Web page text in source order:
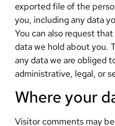
exported file of the
you, including any data
You can also request
data we hold about you.
any data we are obliged
administrative, legal, or
Where your
Visitor comments may